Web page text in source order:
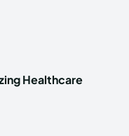
Healthcare